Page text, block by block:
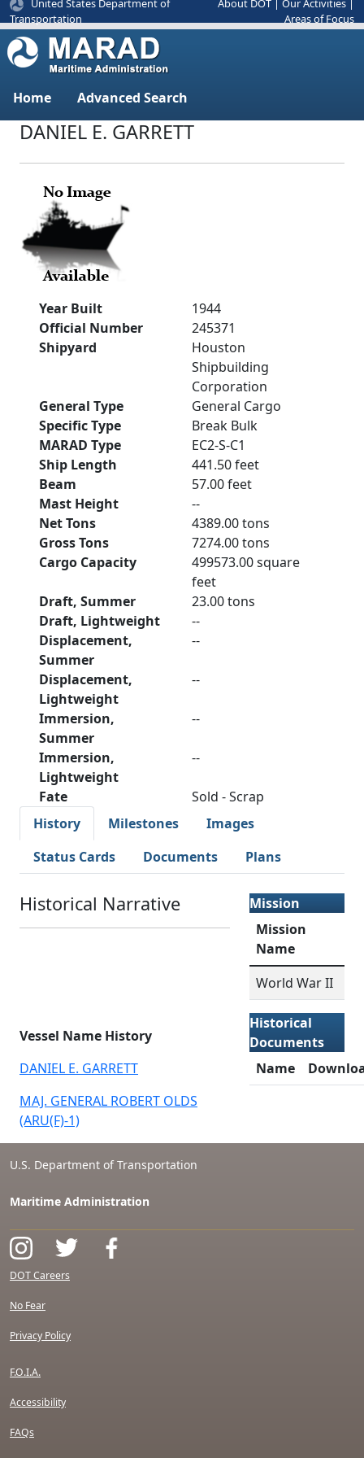
United States Department of
Transportation
About DOT Our Activities
Areas of Focus
Home Advanced Search
DANIEL E. GARRETT
Year Built
1944
Official Number
245371
Shipyard
Houston
Shipbuilding
Corporation
General Type
General Cargo
Specific Type
Break Bulk
MARAD Type
EC2-S-C1
Ship Length
441.50 feet
Beam
57.00 feet
Mast Height
--
Net Tons
4389.00 tons
Gross Tons
7274.00 tons
Cargo Capacity
499573.00 square
feet
Draft, Summer
23.00 tons
Draft, Lightweight
--
Displacement,
Summer
--
Displacement,
Lightweight
--
Immersion,
Summer
--
Immersion,
Lightweight
--
Fate
Sold - Scrap
History
Milestones
Images
Status Cards
Documents Plans
Historical Narrative
Vessel Name History
DANIEL E. GARRETT
MAJ. GENERAL ROBERT OLDS
(ARU(F)-1)
Mission
Mission
Name
World War II
Historical
Documents
Name
U.S. Department of Transportation
Maritime Administration
DOT Careers
No Fear
Privacy Policy
F.O.I.A.
Accessibility
FAQs